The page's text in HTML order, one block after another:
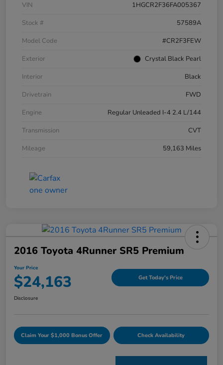
VIN
1HGCR2F36FA005367
Stock #
57589A
Model Code
#CR2F3FEW
Exterior
Crystal Black Pearl
Interior
Black
Drivetrain
FWD
Engine
Regular Unleaded I-4 2.4 L/144
Transmission
CVT
Mileage
59,163 Miles
2016 Toyota 4Runner SR5 Premium
Your Price
$24,163 Get Today's Price
Disclosure
Claim Your $1,000 Bonus Offer Check Availability